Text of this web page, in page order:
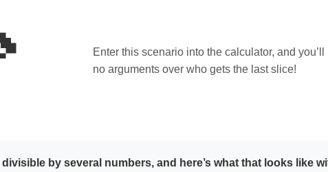
Enter this scenario into the calculator, and
no arguments over who gets the last slice!
by several numbers, and here’s what that looks like